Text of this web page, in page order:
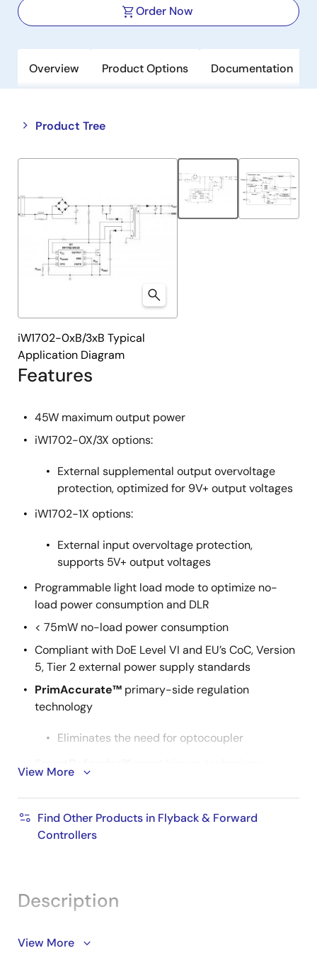
Order Now
Overview Product Options Documentation
Product Tree
Close
tree
Open
tree
Features
45W maximum output power
iW1702-0X/3X options:
External supplemental output overvoltage
protection, optimized for 9V+ output voltages
iW1702-1X options:
External input overvoltage protection,
supports 5V+ output voltages
Programmable light load mode to optimize no-
load power consumption and DLR
< 75mW no-load power consumption
Compliant with DoE Level VI and EU’s CoC, Version
5, Tier 2 external power supply standards
PrimAccurate™ primary-side regulation
technology
Eliminates the need for optocoupler
Protects from soft shorts in cables and
connectors
Additional protection features
Output overcurrent protection
Over-temperature protection
View More
Find Other Products in Flyback & Forward
Controllers
iW1702-0xB/3xB Typical
Application Diagram
Description
The iW1702 is a digital offline controller for AC/DC
View More